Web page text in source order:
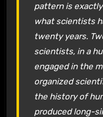
pattern is
what scientists
twenty years.
scientists, in a
engaged in the
organized
the history of
produced long-